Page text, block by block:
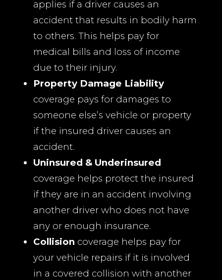
applies if a driver causes an
accident that results in bodily harm
to others. This helps pay for
medical bills and loss of income
due to their injury.
Property Damage Liability
coverage pays for damages to
someone else’s vehicle or property
if the insured driver causes an
accident.
Uninsured & Underinsured
coverage helps protect the insured
if they are in an accident involving
another driver who does not have
any or enough insurance.
Collision coverage helps pay for
your vehicle repairs if it is involved
in a covered collision with another